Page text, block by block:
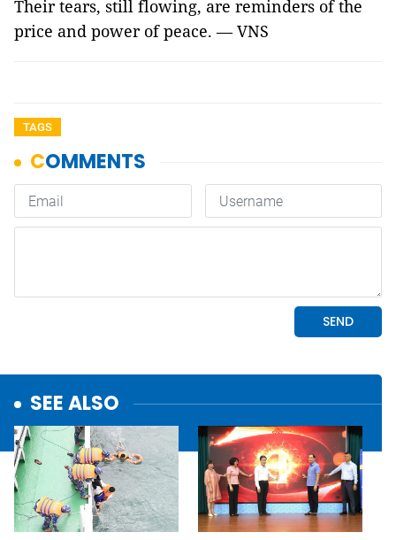
Their tears, still flowing, are reminders of the
price and power of peace. — VNS
TAGS
SEE ALSO